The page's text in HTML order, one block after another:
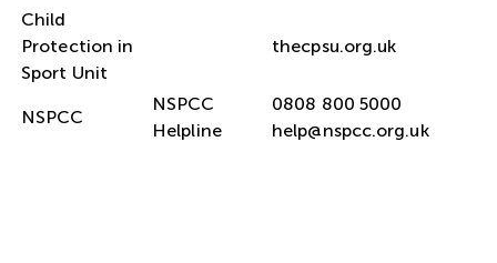
Child
Protection in
Sport Unit
thecpsu.org.uk
NSPCC
NSPCC
Helpline
0808 800 5000
help@nspcc.org.uk